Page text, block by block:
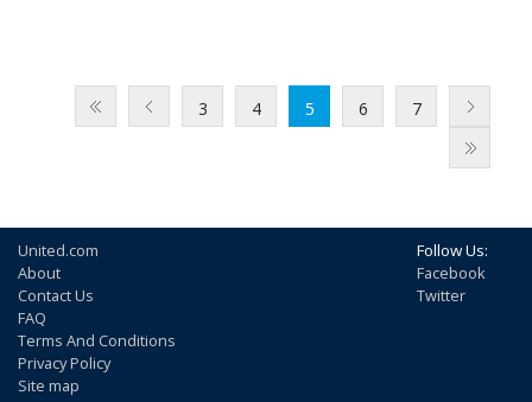
3 4 5 6 7
United.com
About
Contact Us
FAQ
Terms And Conditions
Privacy Policy
Site map
Follow Us:
Facebook
Twitter